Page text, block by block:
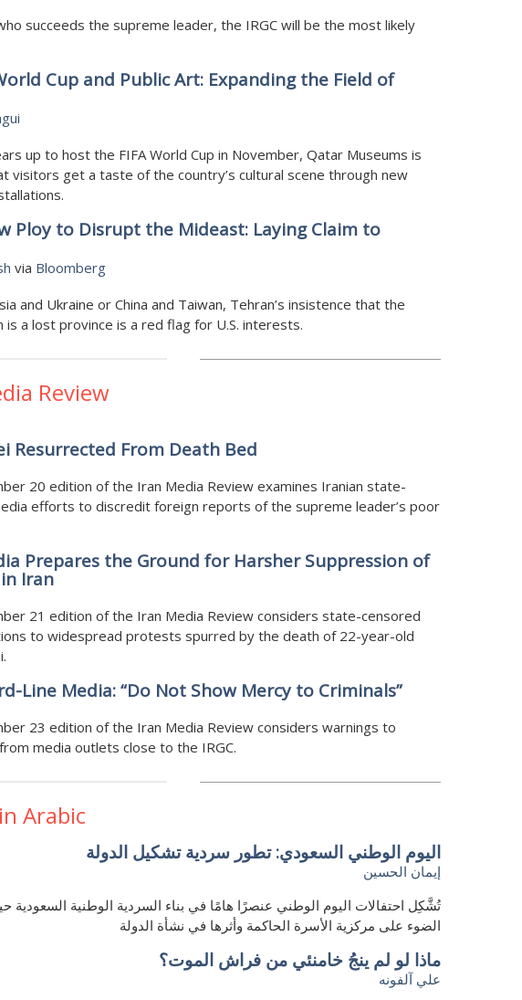
succeeds the supreme leader, the IRGC will be the most likely
Cup and Public Art: Expanding the Field of
up to host the FIFA World Cup in November, Qatar Museums is
visitors get a taste of the country’s cultural scene through new
Ploy to Disrupt the Mideast: Laying Claim to
via Bloomberg
and Ukraine or China and Taiwan, Tehran’s insistence that the
is a lost province is a red flag for U.S. interests.
Review
Resurrected From Death Bed
20 edition of the Iran Media Review examines Iranian state-
efforts to discredit foreign reports of the supreme leader’s poor
Prepares the Ground for Harsher Suppression of
Iran
21 edition of the Iran Media Review considers state-censored
to widespread protests spurred by the death of 22-year-old
Line Media: “Do Not Show Mercy to Criminals”
23 edition of the Iran Media Review considers warnings to
media outlets close to the IRGC.
Arabic
اليوم الوطني السعودي: تطور سردية تشكيل الدولة
إيمان الحسين
تُشَّكِل احتفالات اليوم الوطني عنصرًا هامًا في بناء السردية الوطنية
الضوء على مركزية الأسرة الحاكمة وأثرها في نشأة الدولة
ماذا لو لم ينجُ خامنئي من فراش الموت؟
علي آلفونه